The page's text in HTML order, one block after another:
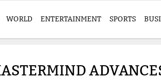
WORLD ENTERTAINMENT SPORTS